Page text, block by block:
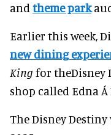
and theme park
Earlier this week,
new dining
King for theDisney
shop called Edna Á
The Disney